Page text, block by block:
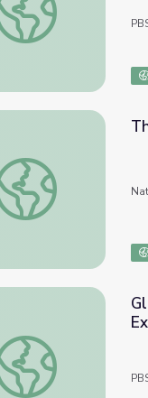
That Was Then, This Is
Global Climate Change